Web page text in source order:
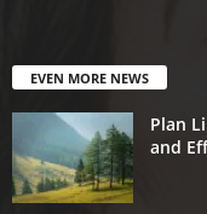
EVEN MORE NEWS
Plan
and